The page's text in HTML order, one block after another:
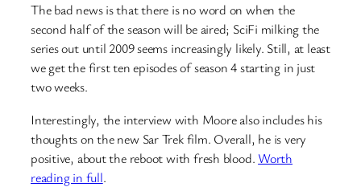
The bad news is that there is no word on when the
second half of the season will be aired; SciFi milking the
series out until 2009 seems increasingly likely. Still, at least
we get the first ten episodes of season 4 starting in just
two weeks.
Interestingly, the interview with Moore also includes his
thoughts on the new Sar Trek film. Overall, he is very
positive, about the reboot with fresh blood. Worth
reading in full.